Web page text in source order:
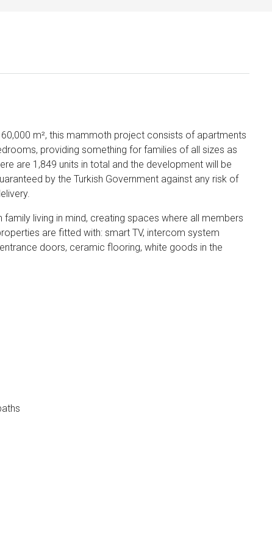
m², this mammoth project consists of apartments
providing something for families of all sizes as
are 1,849 units in total and the development will be
by the Turkish Government against any risk of
living in mind, creating spaces where all members
are fitted with: smart TV, intercom system
doors, ceramic flooring, white goods in the